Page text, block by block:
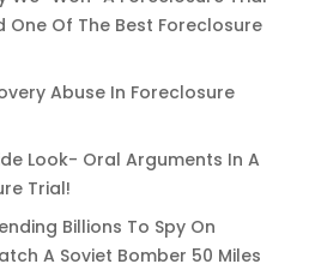
One Of The Best Foreclosure
Abuse In Foreclosure
Look- Oral Arguments In A
Trial!
Billions To Spy On
A Soviet Bomber 50 Miles